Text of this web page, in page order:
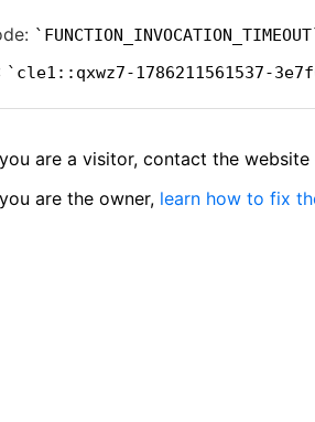
FUNCTION_INVOCATION_TIMEOUT
cle1::qxwz7-1786211561537-
are a visitor, contact the
are the owner, learn how to fix